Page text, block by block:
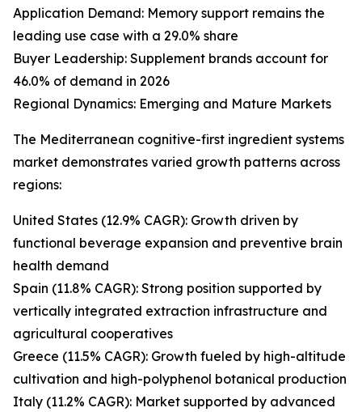
Application Demand: Memory support remains the
leading use case with a 29.0% share
Buyer Leadership: Supplement brands account for
46.0% of demand in 2026
Regional Dynamics: Emerging and Mature Markets
The Mediterranean cognitive-first ingredient systems
market demonstrates varied growth patterns across
regions:
United States (12.9% CAGR): Growth driven by
functional beverage expansion and preventive brain
health demand
Spain (11.8% CAGR): Strong position supported by
vertically integrated extraction infrastructure and
agricultural cooperatives
Greece (11.5% CAGR): Growth fueled by high-altitude
cultivation and high-polyphenol botanical production
Italy (11.2% CAGR): Market supported by advanced